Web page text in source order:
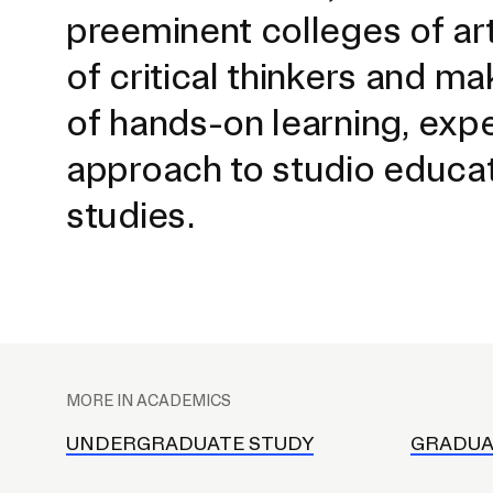
ALUMNI
preeminent colleges of
of critical thinkers and
of hands-on learning,
approach to studio
studies.
l
c
MORE IN ACADEMICS
UNDERGRADUATE STUDY